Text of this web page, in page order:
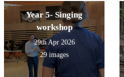
Year 5- Singing
workshop
29th Apr 2026
29 images